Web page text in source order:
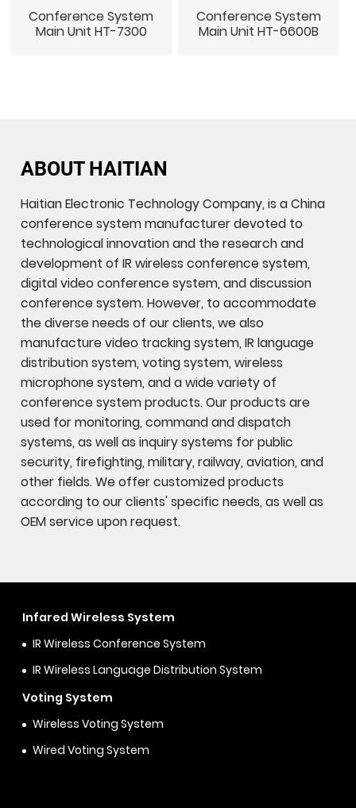
Conference System
Main Unit HT-7300
Conference System
Main Unit HT-6600B
ABOUT HAITIAN
Haitian Electronic Technology Company, is a China
conference system manufacturer devoted to
technological innovation and the research and
development of IR wireless conference system,
digital video conference system, and discussion
conference system. However, to accommodate
the diverse needs of our clients, we also
manufacture video tracking system, IR language
distribution system, voting system, wireless
microphone system, and a wide variety of
conference system products. Our products are
used for monitoring, command and dispatch
systems, as well as inquiry systems for public
security, firefighting, military, railway, aviation, and
other fields. We offer customized products
according to our clients' specific needs, as well as
OEM service upon request.
Infared Wireless System
IR Wireless Conference System
IR Wireless Language Distribution System
Voting System
Wireless Voting System
Wired Voting System